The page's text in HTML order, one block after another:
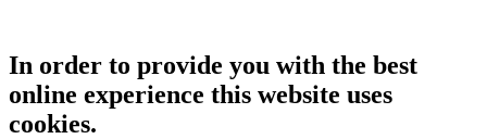
In order to provide you with the best
online experience this website uses
cookies.